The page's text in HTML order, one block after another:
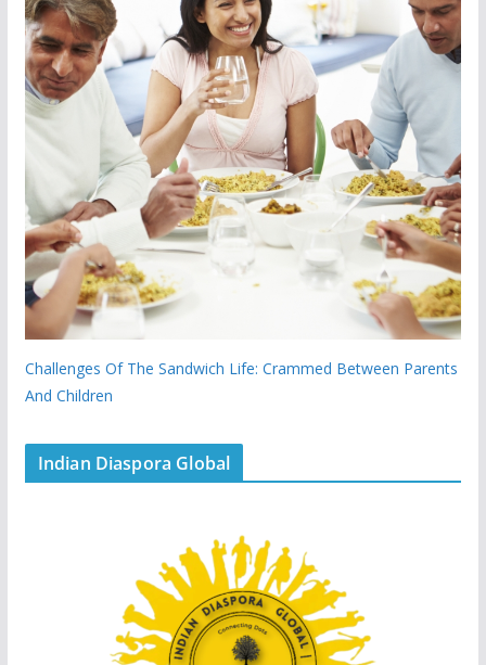
Challenges Of The Sandwich Life: Crammed Between Parents
And Children
Indian Diaspora Global